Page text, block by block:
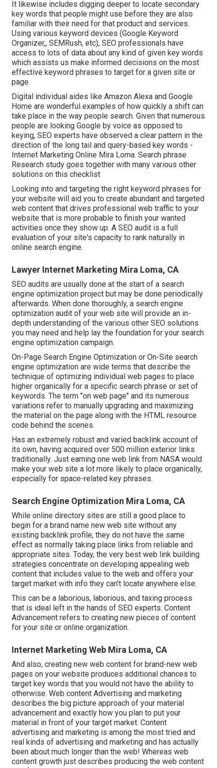
It likewise includes digging deeper to locate secondary
key words that people might use before they are also
familiar with their need for that product and services.
Using various keyword devices (Google Keyword
Organizer,, SEMRush, etc), SEO professionals have
access to lots of data about any kind of given key words
which assists us make informed decisions on the most
effective keyword phrases to target for a given site or
page.
Digital individual aides like Amazon Alexa and Google
Home are wonderful examples of how quickly a shift can
take place in the way people search. Given that numerous
people are looking Google by voice as opposed to
keying, SEO experts have observed a clear pattern in the
direction of the long tail and query-based key words -
Internet Marketing Online Mira Loma. Search phrase
Research study goes together with many various other
solutions on this checklist
Looking into and targeting the right keyword phrases for
your website will aid you to create abundant and targeted
web content that drives professional web traffic to your
website that is more probable to finish your wanted
activities once they show up. A SEO audit is a full
evaluation of your site's capacity to rank naturally in
online search engine.
Lawyer Internet Marketing Mira Loma, CA
SEO audits are usually done at the start of a search
engine optimization project but may be done periodically
afterwards. When done thoroughly, a search engine
optimization audit of your web site will provide an in-
depth understanding of the various other SEO solutions
you may need and help lay the foundation for your search
engine optimization campaign.
On-Page Search Engine Optimization or On-Site search
engine optimization are wide terms that describe the
technique of optimizing individual web pages to place
higher organically for a specific search phrase or set of
keywords. The term "on web page" and its numerous
variations refer to manually upgrading and maximizing
the material on the page along with the HTML resource
code behind the scenes.
Has an extremely robust and varied backlink account of
its own, having acquired over 500 million exterior links
traditionally. Just earning one web link from NASA would
make your web site a lot more likely to place organically,
especially for space-related key phrases.
Search Engine Optimization Mira Loma, CA
While online directory sites are still a good place to
begin for a brand name new web site without any
existing backlink profile, they do not have the same
effect as normally taking place links from reliable and
appropriate sites. Today, the very best web link building
strategies concentrate on developing appealing web
content that includes value to the web and offers your
target market with info they can't locate anywhere else.
This can be a laborious, laborious, and taxing process
that is ideal left in the hands of SEO experts. Content
Advancement refers to creating new pieces of content
for your site or online organization.
Internet Marketing Web Mira Loma, CA
And also, creating new web content for brand-new web
pages on your website produces additional chances to
target key words that you would not have the ability to
otherwise. Web content Advertising and marketing
describes the big picture approach of your material
advancement and exactly how you plan to put your
material in front of your target market. Content
advertising and marketing is among the most tried and
real kinds of advertising and marketing and has actually
been about much longer than the web! Whereas web
content growth just describes producing the web content